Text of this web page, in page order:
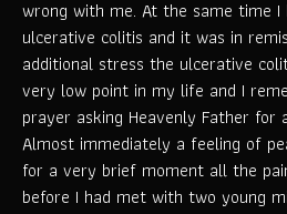
wrong with me. At the same time I
ulcerative colitis and it was in
additional stress the ulcerative
very low point in my life and I
prayer asking Heavenly Father for
Almost immediately a feeling of
for a very brief moment all the
before I had met with two young